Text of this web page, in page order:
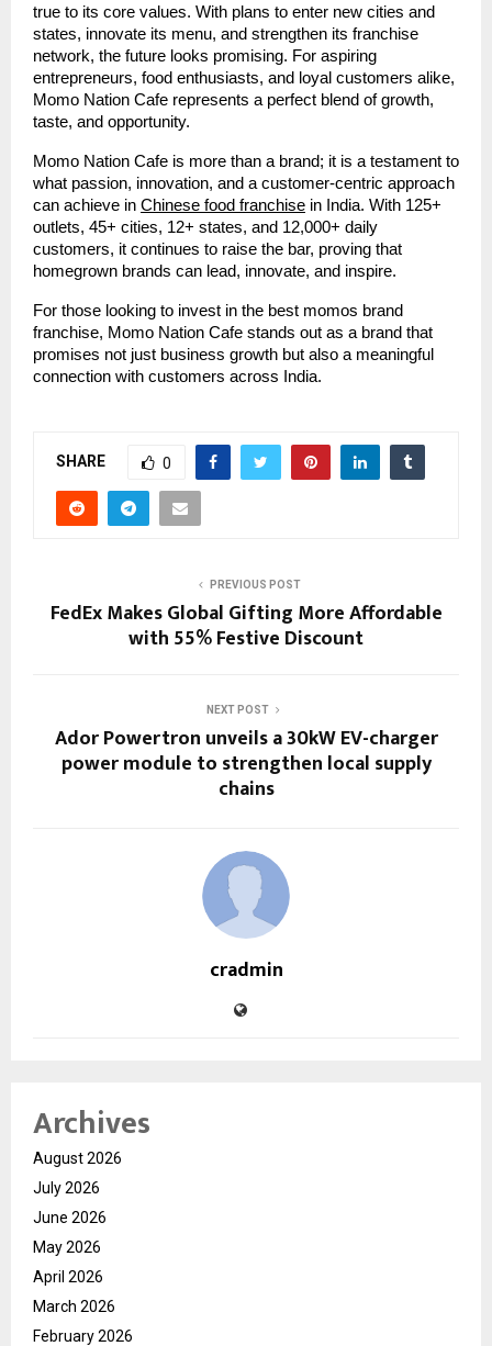
true to its core values. With plans to enter new cities and
states, innovate its menu, and strengthen its franchise
network, the future looks promising. For aspiring
entrepreneurs, food enthusiasts, and loyal customers alike,
Momo Nation Cafe represents a perfect blend of growth,
taste, and opportunity.
Momo Nation Cafe is more than a brand; it is a testament to
what passion, innovation, and a customer-centric approach
can achieve in Chinese food franchise in India. With 125+
outlets, 45+ cities, 12+ states, and 12,000+ daily
customers, it continues to raise the bar, proving that
homegrown brands can lead, innovate, and inspire.
For those looking to invest in the best momos brand
franchise, Momo Nation Cafe stands out as a brand that
promises not just business growth but also a meaningful
connection with customers across India.
SHARE 0
PREVIOUS POST
FedEx Makes Global Gifting More Affordable
with 55% Festive Discount
NEXT POST
Ador Powertron unveils a 30kW EV-charger
power module to strengthen local supply
chains
cradmin
Archives
August 2026
July 2026
June 2026
May 2026
April 2026
March 2026
February 2026